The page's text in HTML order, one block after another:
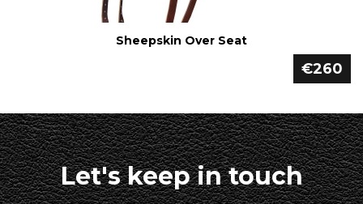
Sheepskin Over Seat
€260
Let's keep in touch